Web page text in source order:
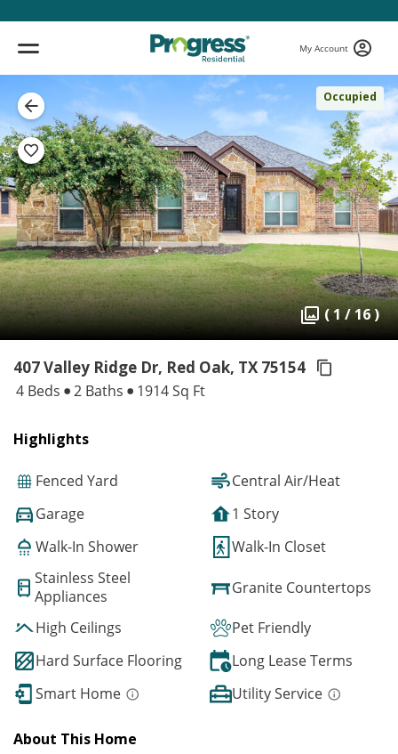
My Account
Occupied
( 1 / 16 )
407 Valley Ridge Dr, Red Oak, TX 75154
4 Beds 2 Baths 1914 Sq Ft
Highlights
Fenced Yard
Central Air/Heat
Garage
1 Story
Walk-In Shower
Walk-In Closet
Stainless Steel
Appliances
Granite Countertops
High Ceilings
Pet Friendly
Hard Surface Flooring
Long Lease Terms
Smart Home
Utility Service
About This Home